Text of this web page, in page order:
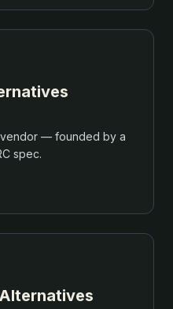
vendor — founded by a
spec.
Alternatives